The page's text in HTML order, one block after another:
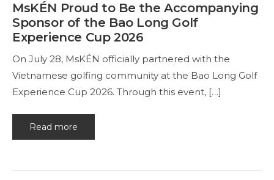
MsKÉN Proud to Be the Accompanying
Sponsor of the Bao Long Golf
Experience Cup 2026
On July 28, MsKÉN officially partnered with the
Vietnamese golfing community at the Bao Long Golf
Experience Cup 2026. Through this event, […]
Read more